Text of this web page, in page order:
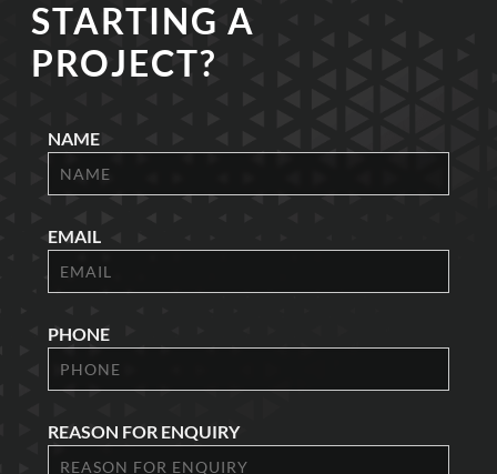
STARTING A
PROJECT?
NAME
EMAIL
PHONE
REASON FOR ENQUIRY